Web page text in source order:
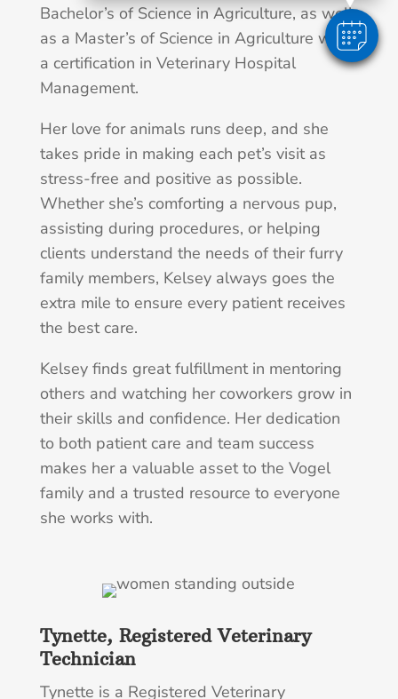
Bachelor’s of Science in Agriculture, as well
as a Master’s of Science in Agriculture with
a certification in Veterinary Hospital
Management.
Her love for animals runs deep, and she
takes pride in making each pet’s visit as
stress-free and positive as possible.
Whether she’s comforting a nervous pup,
assisting during procedures, or helping
clients understand the needs of their furry
family members, Kelsey always goes the
extra mile to ensure every patient receives
the best care.
Kelsey finds great fulfillment in mentoring
others and watching her coworkers grow in
their skills and confidence. Her dedication
to both patient care and team success
makes her a valuable asset to the Vogel
family and a trusted resource to everyone
she works with.
Tynette, Registered Veterinary
Technician
Tynette is a Registered Veterinary